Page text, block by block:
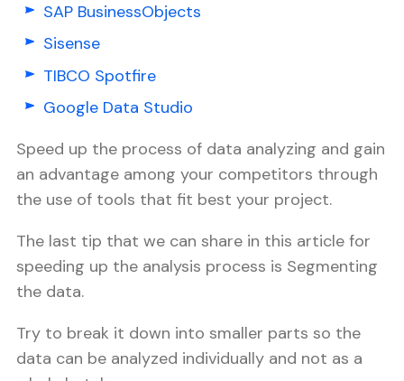
SAP BusinessObjects
Sisense
TIBCO Spotfire
Google Data Studio
Speed up the process of data analyzing and gain
an advantage among your competitors through
the use of tools that fit best your project.
The last tip that we can share in this article for
speeding up the analysis process is Segmenting
the data.
Try to break it down into smaller parts so the
data can be analyzed individually and not as a